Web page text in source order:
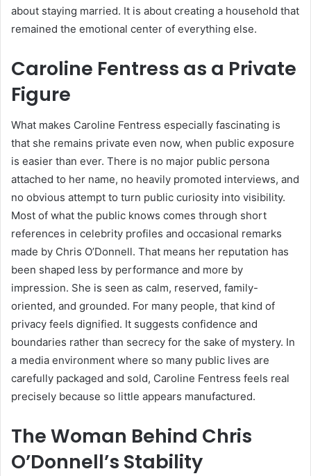
about staying married. It is about creating a household that
remained the emotional center of everything else.
Caroline Fentress as a Private
Figure
What makes Caroline Fentress especially fascinating is
that she remains private even now, when public exposure
is easier than ever. There is no major public persona
attached to her name, no heavily promoted interviews, and
no obvious attempt to turn public curiosity into visibility.
Most of what the public knows comes through short
references in celebrity profiles and occasional remarks
made by Chris O’Donnell. That means her reputation has
been shaped less by performance and more by
impression. She is seen as calm, reserved, family-
oriented, and grounded. For many people, that kind of
privacy feels dignified. It suggests confidence and
boundaries rather than secrecy for the sake of mystery. In
a media environment where so many public lives are
carefully packaged and sold, Caroline Fentress feels real
precisely because so little appears manufactured.
The Woman Behind Chris
O’Donnell’s Stability